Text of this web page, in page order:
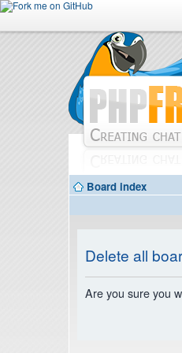
Board index
Delete all
Are you sure you